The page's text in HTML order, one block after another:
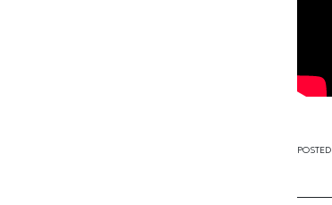
POSTED